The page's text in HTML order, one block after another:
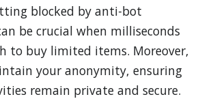
blocked by anti-bot
be crucial when milliseconds
to buy limited items. Moreover,
your anonymity, ensuring
remain private and secure.